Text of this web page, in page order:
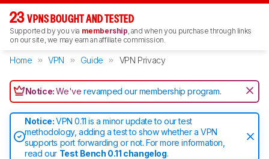
23 VPNS BOUGHT AND TESTED
Supported by you via membership, and when you purchase through links
on our site, we may earn an affiliate commission.
Home VPN Guide VPN Privacy
Notice:We'verevamped our membership program.
Notice:VPN 0.11 is a minor update to our test
methodology, adding a test to show whether a VPN
supports port forwarding or not. For more information,
read our Test Bench 0.11 changelog.